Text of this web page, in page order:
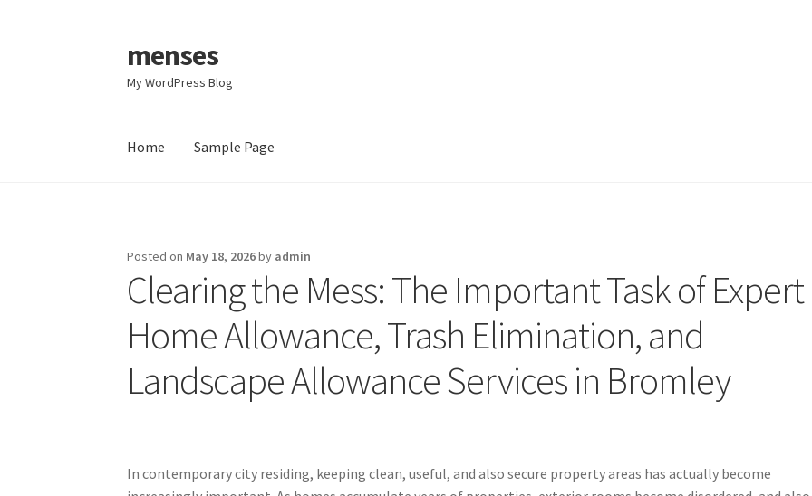
Skip
to
navigation
Skip
to
content
menses
My WordPress Blog
Home Sample Page
Posted on May 18, 2026by admin
Clearing the Mess: The Important Task of Expert
Home Allowance, Trash Elimination, and
Landscape Allowance Services in Bromley
In contemporary city residing, keeping clean, useful, and also secure property areas has actually become